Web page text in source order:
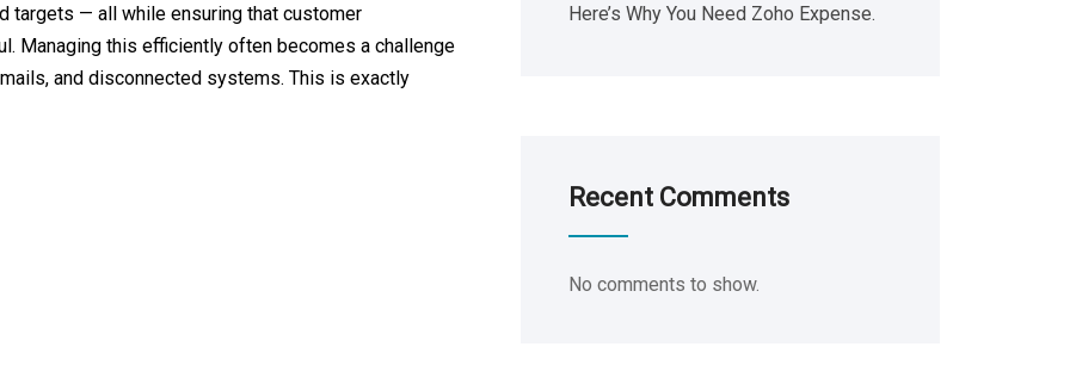
targets — all while ensuring that customer
Managing this efficiently often becomes a challenge
and disconnected systems. This is exactly
Here’s Why You Need Zoho Expense.
Recent Comments
No comments to show.